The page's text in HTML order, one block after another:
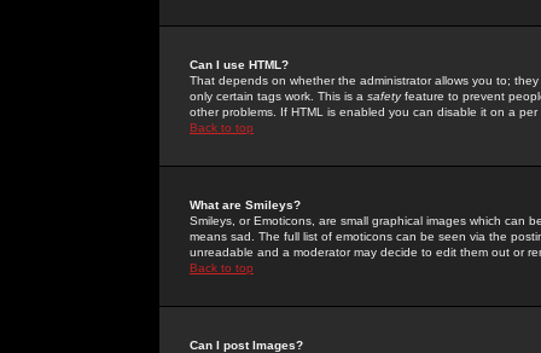
Can I use HTML?
That depends on whether the administrator allows you to;
only certain tags work. This is a safetyfeature to prevent
other problems. If HTML is enabled you can disable it on a
Back to top
What are Smileys?
Smileys, or Emoticons, are small graphical images which can
means sad. The full list of emoticons can be seen via the
unreadable and a moderator may decide to edit them out or
Back to top
Can I post Images?